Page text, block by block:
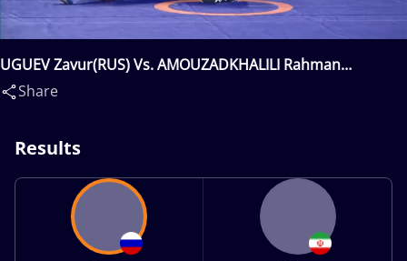
UGUEV Zavur(RUS) Vs. AMOUZADKHALILI Rahman
Mousa(IRI)
Share
Results